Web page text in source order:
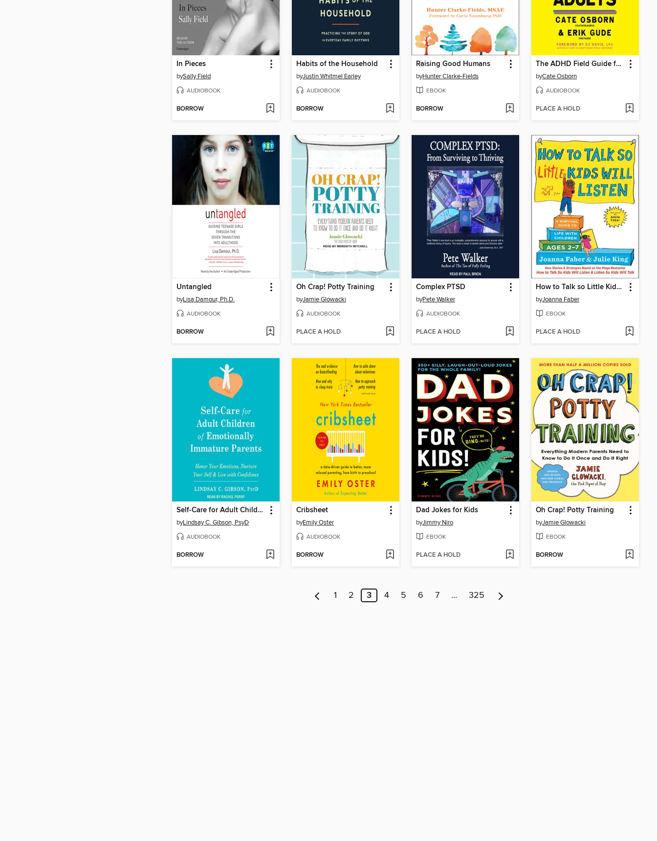
In Pieces
bySally Field
AUDIOBOOK
BORROW
Habits of the Household
byJustin Whitmel Earley
AUDIOBOOK
BORROW
Raising Good Humans
byHunter Clarke-Fields
EBOOK
BORROW
The ADHD Field Guide for Adults
byCate Osborn
AUDIOBOOK
PLACE A HOLD
Untangled
byLisa Damour, Ph.D.
AUDIOBOOK
BORROW
Oh Crap! Potty Training
byJamie Glowacki
AUDIOBOOK
PLACE A HOLD
Complex PTSD
byPete Walker
AUDIOBOOK
PLACE A HOLD
How to Talk so Little Kids Will Listen
byJoanna Faber
EBOOK
PLACE A HOLD
Self-Care for Adult Children of Emotionally Immature Parents
byLindsay C. Gibson, PsyD
AUDIOBOOK
BORROW
Cribsheet
byEmily Oster
AUDIOBOOK
BORROW
Dad Jokes for Kids
byJimmy Niro
EBOOK
PLACE A HOLD
Oh Crap! Potty Training
byJamie Glowacki
EBOOK
BORROW
1 2 3 4 5 6 7 … 325